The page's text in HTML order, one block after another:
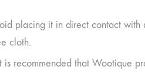
placing it in direct contact
cloth.
recommended that Wootique